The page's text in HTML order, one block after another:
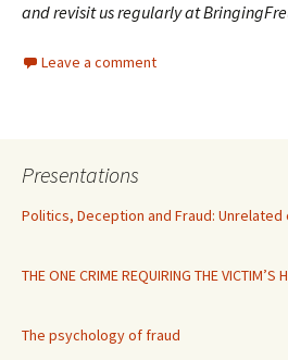
and revisit us regularly at
Leave a comment
Presentations
Politics, Deception and Fraud: Unrelated
THE ONE CRIME REQUIRING THE VICTIM’S
The psychology of fraud